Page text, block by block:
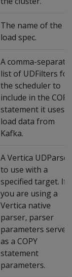
The name of the
load spec.
A comma-
list of UDFilters for
the scheduler to
include in the COPY
statement it uses
load data from
Kafka.
A Vertica UDParser
to use with a
specified target. If
you are using a
Vertica native
parser, parser
parameters serve
as a COPY
statement
parameters.